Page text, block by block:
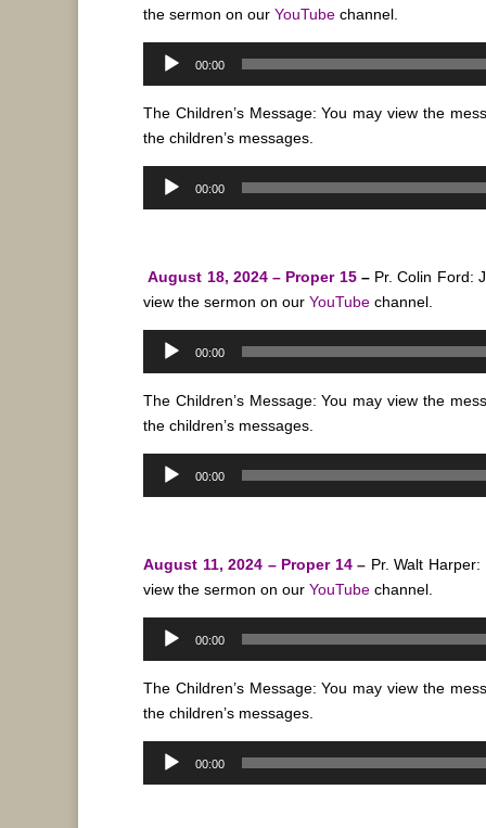
the sermon on our YouTube channel.
Audio
00:00
The Children’s Message: You may view the
the children’s messages.
Audio
00:00
August 18, 2024 – Proper 15 – Pr. Colin Ford:
view the sermon on our YouTube channel.
Audio
00:00
The Children’s Message: You may view the
the children’s messages.
Audio
00:00
August 11, 2024 – Proper 14– Pr. Walt
view the sermon on our YouTube channel.
Audio
00:00
The Children’s Message: You may view the
the children’s messages.
Audio
00:00